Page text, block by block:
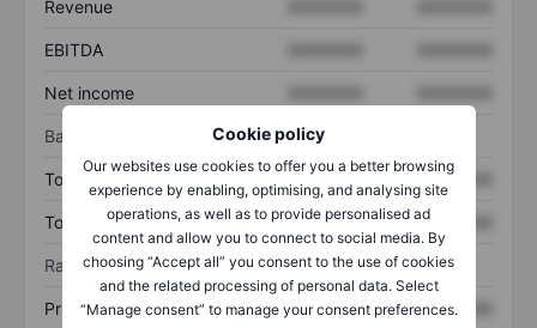
Cookie policy
Our websites use cookies to offer you a better browsing
experience by enabling, optimising, and analysing site
operations, as well as to provide personalised ad
content and allow you to connect to social media. By
choosing “Accept all” you consent to the use of cookies
and the related processing of personal data. Select
“Manage consent” to manage your consent preferences.
Revenue
EBITDA
Net income
Balance sheet
Total assets XXXXXXX XXXXXXX
Total debt XXXXXXX XXXXXXX
Ratios
Price/sales XXXXXXX XXXXXXX